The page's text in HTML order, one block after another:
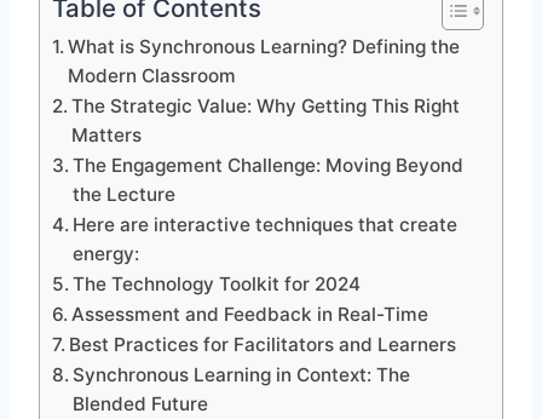
Table of Contents
What is Synchronous Learning? Defining the
Modern Classroom
The Strategic Value: Why Getting This Right
Matters
The Engagement Challenge: Moving Beyond
the Lecture
Here are interactive techniques that create
energy:
The Technology Toolkit for 2024
Assessment and Feedback in Real-Time
Best Practices for Facilitators and Learners
Synchronous Learning in Context: The
Blended Future